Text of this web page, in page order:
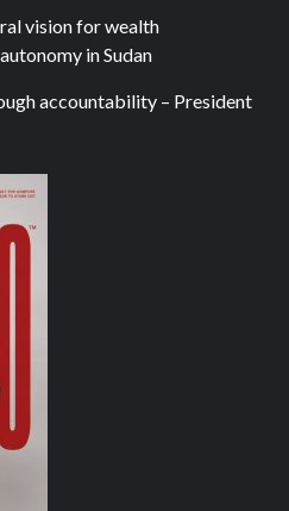
vision for wealth
in Sudan
accountability – President